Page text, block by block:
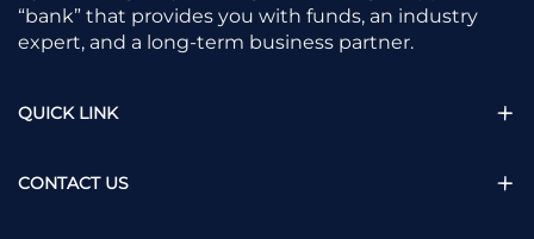
“bank” that provides you with funds, an industry
expert, and a long-term business partner.
QUICK LINK
CONTACT US